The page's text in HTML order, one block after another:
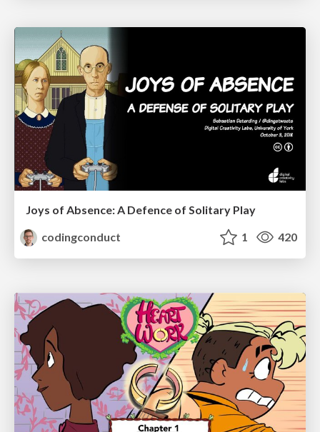
Joys of Absence: A Defence of Solitary Play
codingconduct
1 420